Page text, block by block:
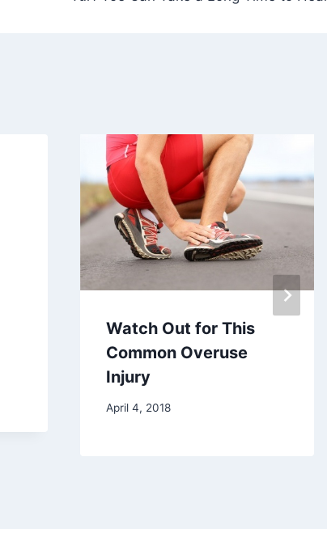
Watch Out for This
Common Overuse
Injury
April 4, 2018